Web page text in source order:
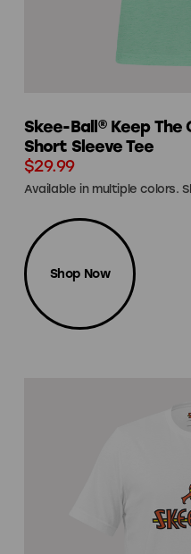
Skee-Ball® Keep The
Short Sleeve Tee
$29.99
Available in multiple colors.
Shop Now